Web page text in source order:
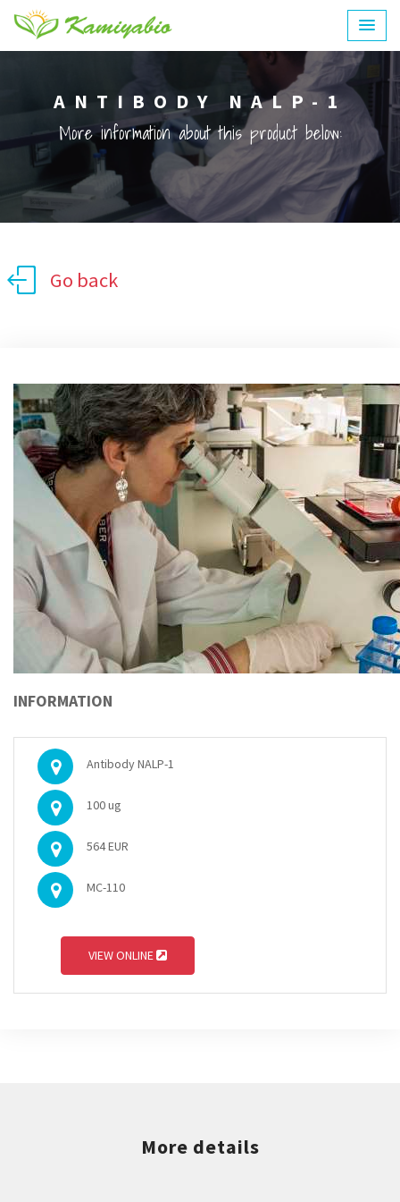
ANTIBODY NALP-1
More information about this product below:
Go back
INFORMATION
Antibody NALP-1
100 ug
564 EUR
MC-110
VIEW ONLINE
More details